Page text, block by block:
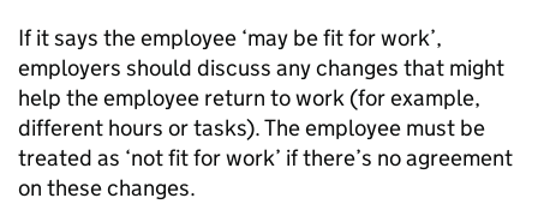
If it says the employee ‘may be fit for work’,
employers should discuss any changes that might
help the employee return to work (for example,
different hours or tasks). The employee must be
treated as ‘not fit for work’ if there’s no agreement
on these changes.